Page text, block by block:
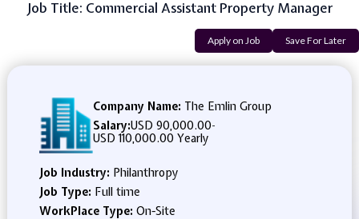
Job Title: Commercial Assistant Property Manager
Apply on Job Save For Later
Company Name: The Emlin Group
Salary:USD 90,000.00-
USD 110,000.00 Yearly
Job Industry: Philanthropy
Job Type: Full time
WorkPlace Type: On-Site